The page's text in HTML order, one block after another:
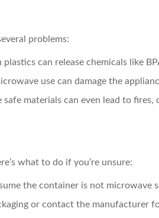
problems:
can release chemicals like
use can damage the
materials can even lead to fires,
what to do if you’re unsure:
the container is not microwave
or contact the manufacturer